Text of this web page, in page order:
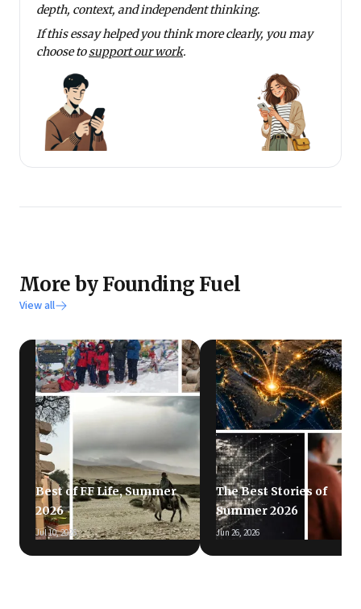
depth, context, and independent thinking.
If this essay helped you think more clearly, you may
choose tosupport our work.
More by Founding Fuel
View all
Best of FF Life, Summer
2026
Jul 10, 2026
The Best Stories of
Summer 2026
Jun 26, 2026